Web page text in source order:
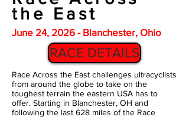
the East
June 24, 2026 - Blanchester, Ohio
RACE DETAILS
Race Across the East challenges ultracyclists
from around the globe to take on the
toughest terrain the eastern USA has to
offer. Starting in Blanchester, OH and
following the last 628 miles of the Race